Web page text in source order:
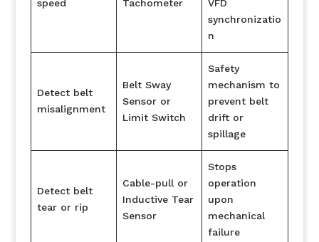
speed
Tachometer
VFD
synchronizatio
n
Detect belt
misalignment
Belt Sway
Sensor or
Limit Switch
Safety
mechanism to
prevent belt
drift or
spillage
Detect belt
tear or rip
Cable-pull or
Inductive Tear
Sensor
Stops
operation
upon
mechanical
failure